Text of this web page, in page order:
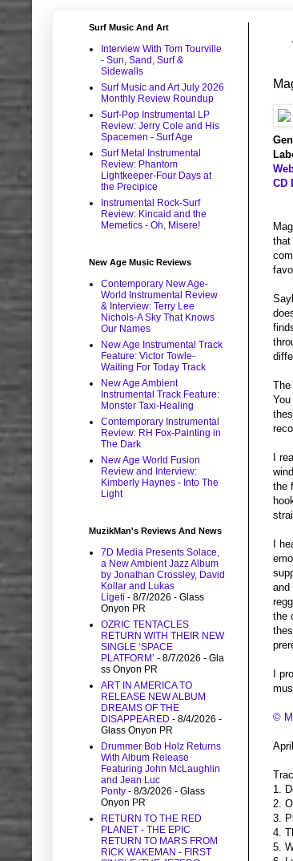
CD
that
I
the
I
and
the
I
©
1.
2.
3.
4.
5.
Surf Music And Art
Interview With Tom Tourville
- Sun, Sand, Surf &
Sidewalls
Surf Music and Art July 2026
Monthly Review Roundup
Surf-Pop Instrumental LP
Review: Jerry Cole and His
Spacemen - Surf Age
Surf Metal Instrumental
Review: Phantom
Lightkeeper-Four Days at
the Precipice
Instrumental Rock-Surf
Review: Kincaid and the
Memetics - Oh, Misere!
New Age Music Reviews
Contemporary New Age-
World Instrumental Review
& Interview: Terry Lee
Nichols-A Sky That Knows
Our Names
New Age Instrumental Track
Feature: Victor Towle-
Waiting For Today Track
New Age Ambient
Instrumental Track Feature:
Monster Taxi-Healing
Contemporary Instrumental
Review: RH Fox-Painting in
The Dark
New Age World Fusion
Review and Interview:
Kimberly Haynes - Into The
Light
MuzikMan's Reviews And News
7D Media Presents Solace,
a New Ambient Jazz Album
by Jonathan Crossley, David
Kollar and Lukas
Ligeti - 8/7/2026 - Glass
Onyon PR
OZRIC TENTACLES
RETURN WITH THEIR NEW
SINGLE ‘SPACE
PLATFORM’ - 8/7/2026 - Gla
ss Onyon PR
ART IN AMERICA TO
RELEASE NEW ALBUM
DREAMS OF THE
DISAPPEARED - 8/4/2026 -
Glass Onyon PR
Drummer Bob Holz Returns
With Album Release
Featuring John McLaughlin
and Jean Luc
Ponty - 8/3/2026 - Glass
Onyon PR
RETURN TO THE RED
PLANET - THE EPIC
RETURN TO MARS FROM
RICK WAKEMAN - FIRST